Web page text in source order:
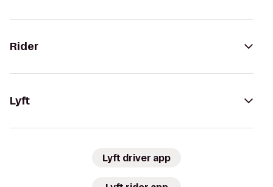
Rider
Lyft
Lyft driver app